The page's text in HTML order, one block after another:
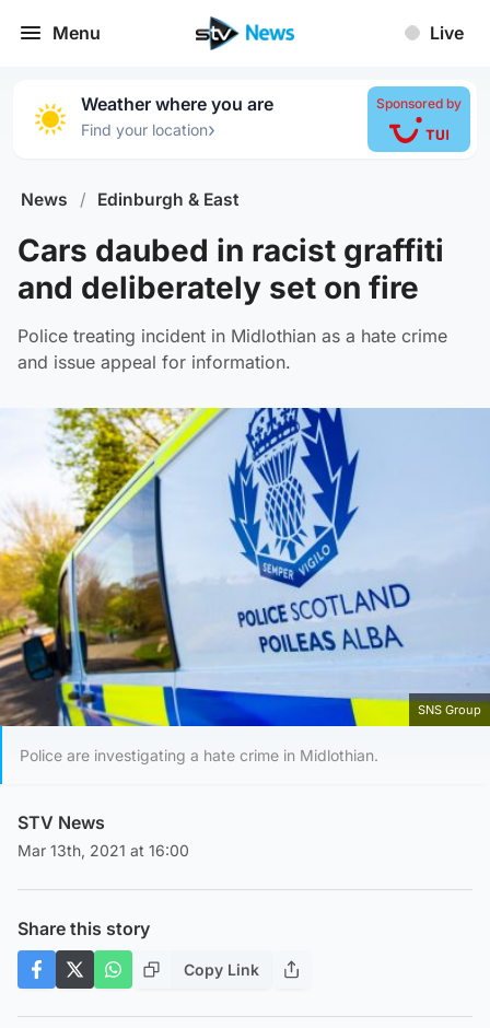
Menu Live
Weather where you are
Find your location›
Sponsored by
News / Edinburgh & East
Cars daubed in racist graffiti
and deliberately set on fire
Police treating incident in Midlothian as a hate crime
and issue appeal for information.
SNS Group
Police are investigating a hate crime in Midlothian.
STV News
Mar 13th, 2021 at 16:00
Share this story
Copy Link